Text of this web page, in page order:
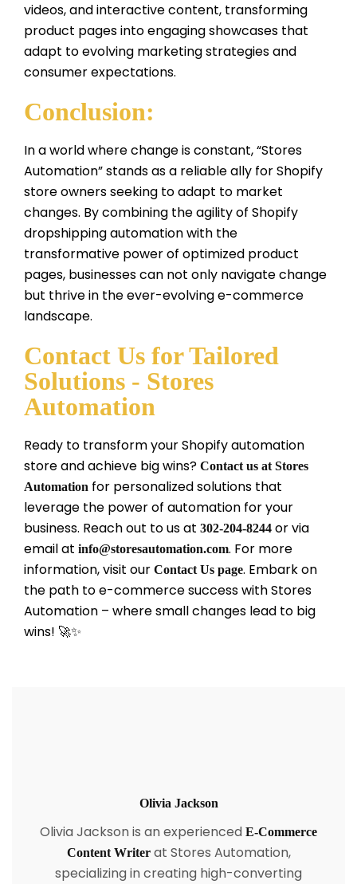
videos, and interactive content, transforming
product pages into engaging showcases that
adapt to evolving marketing strategies and
consumer expectations.
Conclusion:
In a world where change is constant, “Stores
Automation” stands as a reliable ally for Shopify
store owners seeking to adapt to market
changes. By combining the agility of Shopify
dropshipping automation with the
transformative power of optimized product
pages, businesses can not only navigate change
but thrive in the ever-evolving e-commerce
landscape.
Contact Us for Tailored
Solutions - Stores
Automation
Ready to transform your Shopify automation
store and achieve big wins? Contact us at Stores
Automation for personalized solutions that
leverage the power of automation for your
business. Reach out to us at 302-204-8244 or via
email at info@storesautomation.com. For more
information, visit our Contact Us page. Embark on
the path to e-commerce success with Stores
Automation – where small changes lead to big
wins! 🚀✨
Olivia Jackson
Olivia Jackson is an experienced E-Commerce
Content Writerat Stores Automation,
specializing in creating high-converting